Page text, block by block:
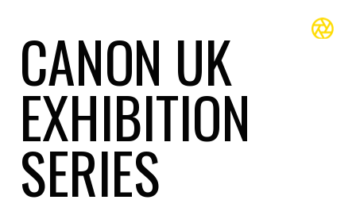
CANON UK
EXHIBITION
SERIES